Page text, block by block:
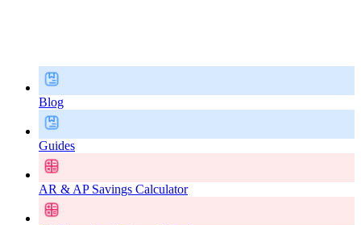
Blog
Guides
AR & AP Savings Calculator